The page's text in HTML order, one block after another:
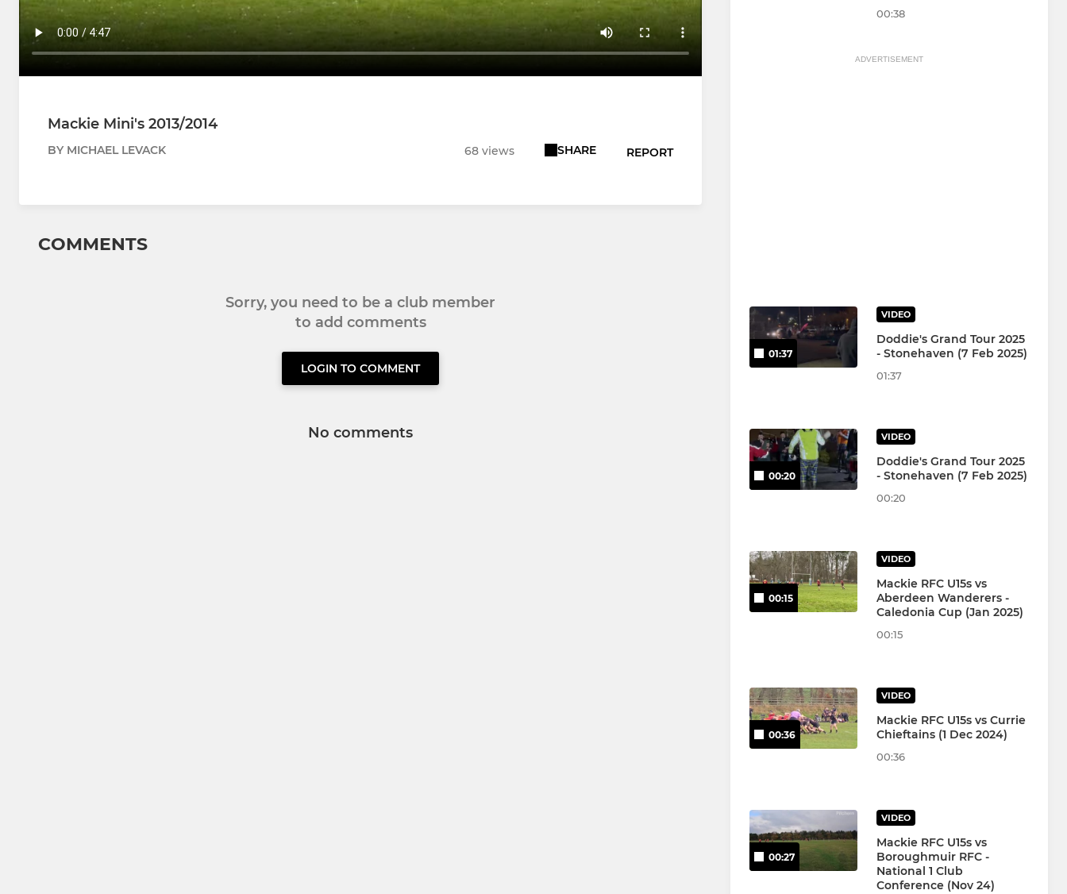
Mackie Mini's 2013/2014
BY MICHAEL LEVACK 68 views SHARE REPORT
COMMENTS
Sorry, you need to be a club member
to add comments
LOGIN TO COMMENT
No comments
00:38
ADVERTISEMENT
01:37
VIDEO
Doddie's Grand Tour 2025
- Stonehaven (7 Feb 2025)
01:37
00:20
VIDEO
Doddie's Grand Tour 2025
- Stonehaven (7 Feb 2025)
00:20
00:15
VIDEO
Mackie RFC U15s vs
Aberdeen Wanderers -
Caledonia Cup (Jan 2025)
00:15
00:36
VIDEO
Mackie RFC U15s vs Currie
Chieftains (1 Dec 2024)
00:36
00:27
VIDEO
Mackie RFC U15s vs
Boroughmuir RFC -
National 1 Club
Conference (Nov 24)